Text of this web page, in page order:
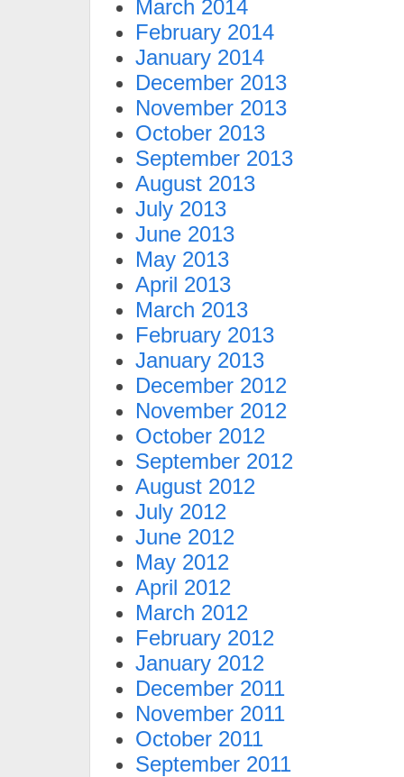
March 2014
February 2014
January 2014
December 2013
November 2013
October 2013
September 2013
August 2013
July 2013
June 2013
May 2013
April 2013
March 2013
February 2013
January 2013
December 2012
November 2012
October 2012
September 2012
August 2012
July 2012
June 2012
May 2012
April 2012
March 2012
February 2012
January 2012
December 2011
November 2011
October 2011
September 2011